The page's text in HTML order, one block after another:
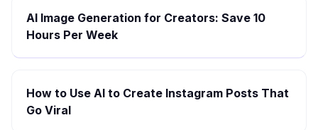
AI Image Generation for Creators: Save 10
Hours Per Week
How to Use AI to Create Instagram Posts That
Go Viral